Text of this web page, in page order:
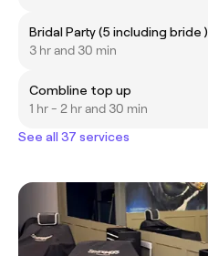
Bridal Party (5 including bride )
3 hr and 30 min
Combline top up
1 hr - 2 hr and 30 min
See all 37 services